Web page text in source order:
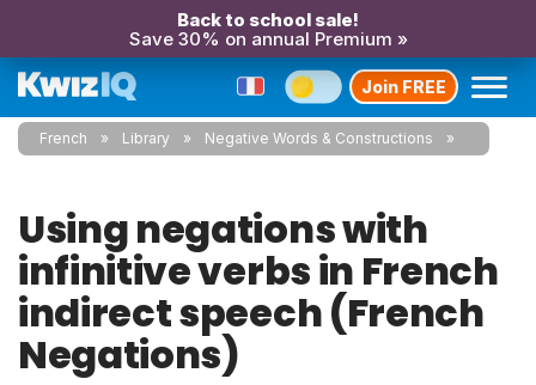
Back to school sale!
Save 30% on annual Premium »
Join FREE
French Library Negative Words & Constructions
Using negations with
infinitive verbs in French
indirect speech (French
Negations)